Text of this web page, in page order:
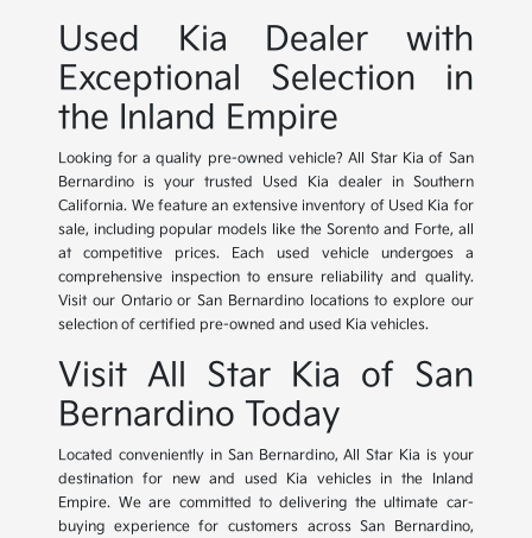
Used Kia Dealer with
Exceptional Selection in
the Inland Empire
Looking for a quality pre-owned vehicle? All Star Kia of San
Bernardino is your trusted Used Kia dealer in Southern
California. We feature an extensive inventory of Used Kia for
sale, including popular models like the Sorento and Forte, all
at competitive prices. Each used vehicle undergoes a
comprehensive inspection to ensure reliability and quality.
Visit our Ontario or San Bernardino locations to explore our
selection of certified pre-owned and used Kia vehicles.
Visit All Star Kia of San
Bernardino Today
Located conveniently in San Bernardino, All Star Kia is your
destination for new and used Kia vehicles in the Inland
Empire. We are committed to delivering the ultimate car-
buying experience for customers across San Bernardino,